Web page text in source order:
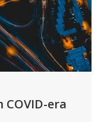
COVID-era